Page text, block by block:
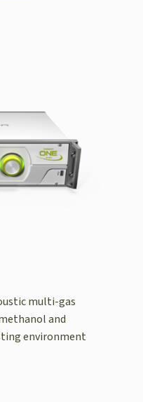
multi-gas
and
environment